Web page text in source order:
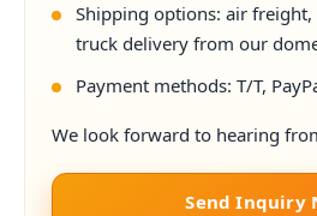
Shipping options: air freight,
truck delivery from our
Payment methods: T/T,
We look forward to hearing
Send Inquiry